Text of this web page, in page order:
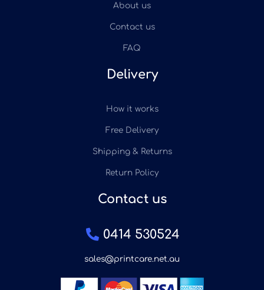
About us
Contact us
FAQ
Delivery
How it works
Free Delivery
Shipping & Returns
Return Policy
Contact us
0414 530524
sales@printcare.net.au